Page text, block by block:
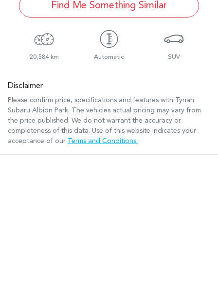
Find Me Something Similar
20,584 km Automatic SUV
Disclaimer
Please confirm price, specifications and features with
Tynan
Subaru Albion Park. The vehicles actual pricing may vary from
the price published. We do not warrant the accuracy or
completeness of this data. Use of this website indicates your
acceptance of our
Terms and Conditions.